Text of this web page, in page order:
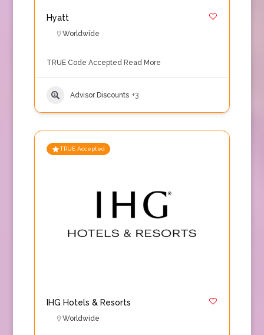
Hyatt
Worldwide
TRUE Code AcceptedRead More
Advisor Discounts +3
TRUE Accepted
IHG Hotels & Resorts
Worldwide